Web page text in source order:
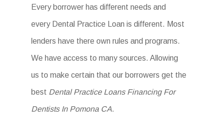
Every borrower has different needs and
every Dental Practice Loan is different. Most
lenders have there own rules and programs.
We have access to many sources. Allowing
us to make certain that our borrowers get the
best Dental Practice Loans Financing For
Dentists In Pomona CA.